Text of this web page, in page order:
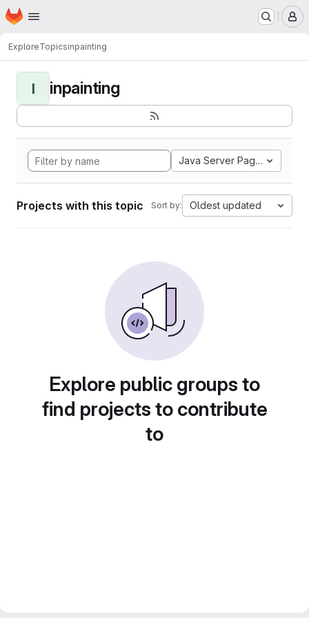
Skip to main content
Homepage
ExploreTopicsinpainting
I inpainting
Java Server Pages
Projects with this topic Sort by: Oldest updated
Explore public groups to
find projects to contribute
to